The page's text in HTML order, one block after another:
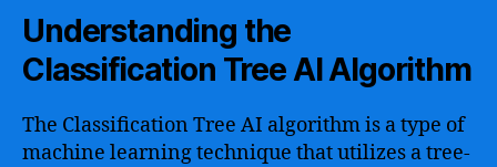
Understanding the
Classification Tree AI Algorithm
The Classification Tree AI algorithm is a type of
machine learning technique that utilizes a tree-